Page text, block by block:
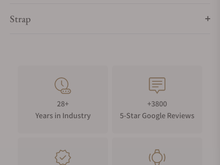
Strap
28+
Years in Industry
+3800
5-Star Google Reviews